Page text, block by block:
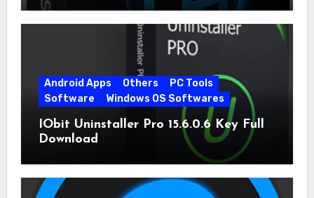
Android Apps Others
PC Tools
Software
Windows OS Softwares
IObit Uninstaller Pro 15.6.0.6 Key Full
Download